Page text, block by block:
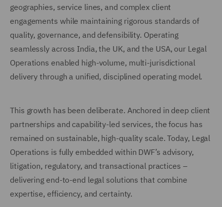
geographies, service lines, and complex client
engagements while maintaining rigorous standards of
quality, governance, and defensibility. Operating
seamlessly across India, the UK, and the USA, our Legal
Operations enabled high-volume, multi-jurisdictional
delivery through a unified, disciplined operating model.
This growth has been deliberate. Anchored in deep client
partnerships and capability-led services, the focus has
remained on sustainable, high-quality scale. Today, Legal
Operations is fully embedded within DWF’s advisory,
litigation, regulatory, and transactional practices –
delivering end-to-end legal solutions that combine
expertise, efficiency, and certainty.